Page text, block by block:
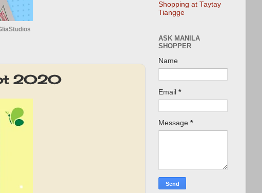
2020
Shopping at Taytay
Tiangge
ASK MANILA
SHOPPER
Name
Email *
Message *